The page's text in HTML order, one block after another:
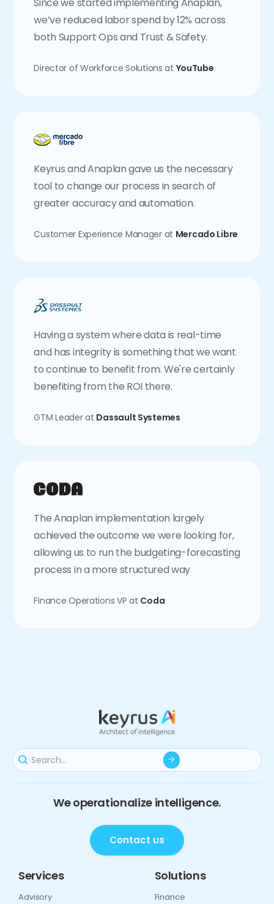
we’ve reduced labor spend by 12% across
both Support Ops and Trust & Safety.
Director of Workforce Solutions at YouTube
Keyrus and Anaplan gave us the necessary
tool to change our process in search of
greater accuracy and automation.
Customer Experience Manager at Mercado Libre
Having a system where data is real-time
and has integrity is something that we want
to continue to benefit from. We're certainly
benefiting from the ROI there.
GTM Leader at Dassault Systemes
The Anaplan implementation largely
achieved the outcome we were looking for,
allowing us to run the budgeting-forecasting
process in a more structured way
Finance Operations VP at Coda
We operationalize intelligence.
Contact us
Services
Advisory
Solutions
Finance